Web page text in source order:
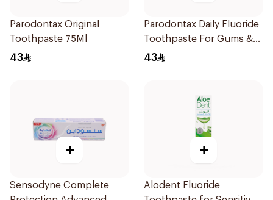
Parodontax Original
Toothpaste 75Ml
43
Parodontax Daily Fluoride
Toothpaste For Gums &
Teeth 75Ml
43
+
Sensodyne Complete
+
Alodent Fluoride